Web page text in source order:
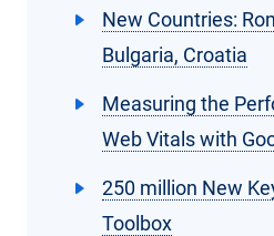
New Countries:
Bulgaria, Croatia
Measuring the
Web Vitals with
250 million New
Toolbox